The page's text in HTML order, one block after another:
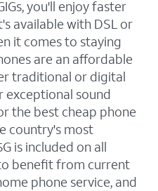
you'll enjoy faster
available with DSL or
it comes to staying
are an affordable
traditional or digital
exceptional sound
the best cheap phone
country's most
is included on all
benefit from current
phone service, and